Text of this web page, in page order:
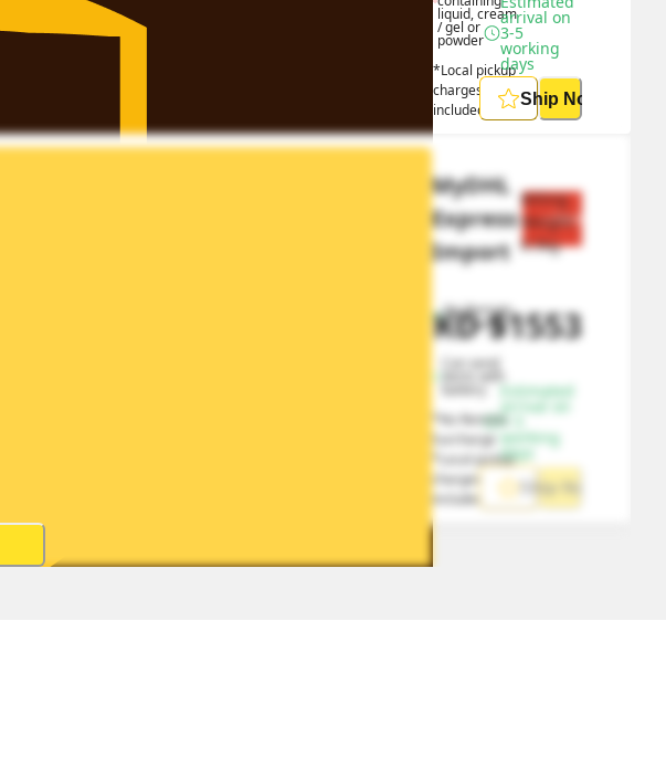
liquid, cream
/ gel or
powder
*Local pickup
charges
included
arrival on
3-5
working
days
Ship Now
MyDHL
Express
Import
Save $
No Remote
Surcharge
Can send
*No Remote
Surcharge
*Local pickup
charges
included
Billing
Weight
0.5kg
HKD$1553
Estimated
1-5
working
days